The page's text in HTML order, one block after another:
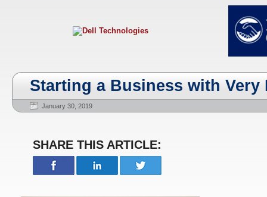
Starting a Business with Very
January 30, 2019
SHARE THIS ARTICLE: